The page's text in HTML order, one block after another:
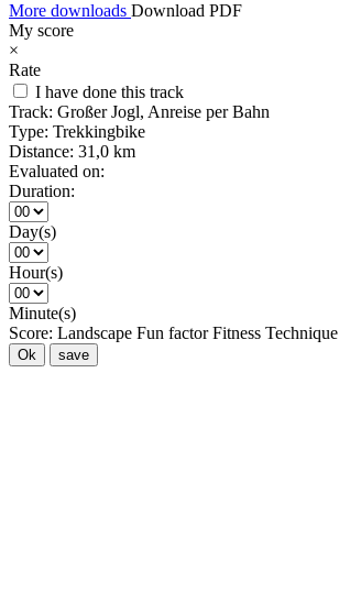
More downloads Download PDF
My score
×
Rate
I have done this track
Track: Großer Jogl, Anreise per Bahn
Type: Trekkingbike
Distance: 31,0 km
Evaluated on:
Duration:
Day(s)
Hour(s)
Minute(s)
Score: Landscape Fun factor Fitness Technique
Ok save